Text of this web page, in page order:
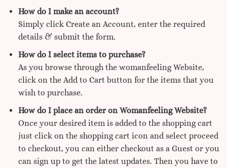
How do I make an account?
Simply click Create an Account, enter the required
details & submit the form.
How do I select items to purchase?
As you browse through the womanfeeling Website,
click on the Add to Cart button for the items that you
wish to purchase.
How do I place an order on Womanfeeling Website?
Once your desired item is added to the shopping cart
just click on the shopping cart icon and select proceed
to checkout, you can either checkout as a Guest or you
can sign up to get the latest updates. Then you have to